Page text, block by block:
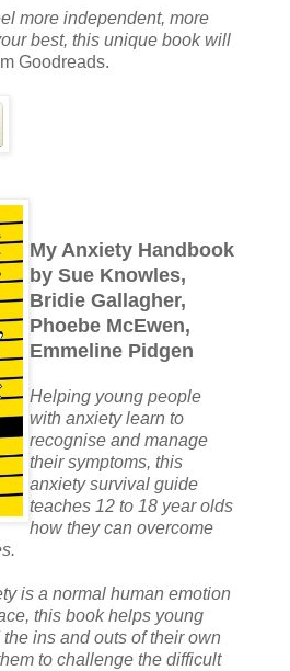
more independent, more
best, this unique book will
Goodreads.
My Anxiety Handbook
by Sue Knowles,
Bridie Gallagher,
Phoebe McEwen,
Emmeline Pidgen
Helping young people
with anxiety learn to
recognise and manage
their symptoms, this
anxiety survival guide
teaches 12 to 18 year olds
how they can overcome
is a normal human emotion
this book helps young
ins and outs of their own
to challenge the difficult